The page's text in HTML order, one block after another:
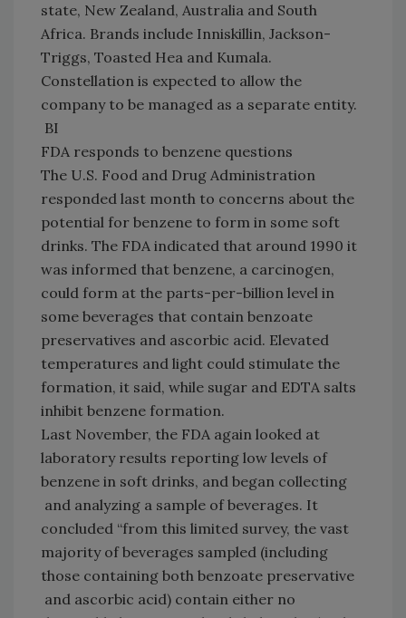
state, New Zealand, Australia and South
Africa. Brands include Inniskillin, Jackson-
Triggs, Toasted Hea and Kumala.
Constellation is expected to allow the
company to be managed as a separate entity.
BI
FDA responds to benzene questions
The U.S. Food and Drug Administration
responded last month to concerns about the
potential for benzene to form in some soft
drinks. The FDA indicated that around 1990 it
was informed that benzene, a carcinogen,
could form at the parts-per-billion level in
some beverages that contain benzoate
preservatives and ascorbic acid. Elevated
temperatures and light could stimulate the
formation, it said, while sugar and EDTA salts
inhibit benzene formation.
Last November, the FDA again looked at
laboratory results reporting low levels of
benzene in soft drinks, and began collecting
and analyzing a sample of beverages. It
concluded “from this limited survey, the vast
majority of beverages sampled (including
those containing both benzoate preservative
and ascorbic acid) contain either no